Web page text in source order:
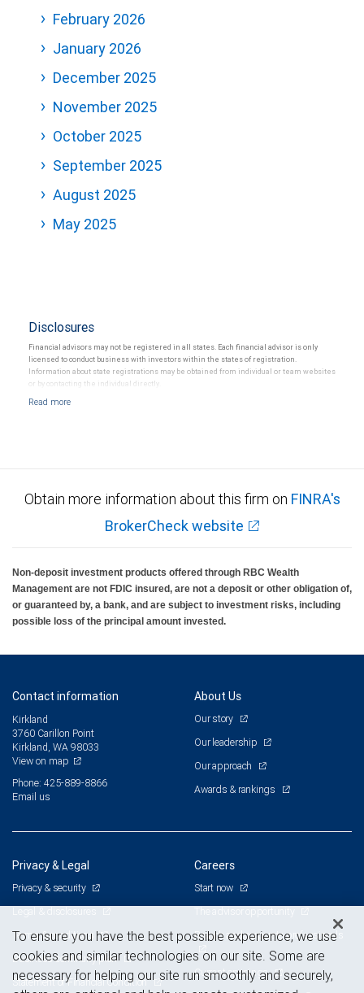
February 2026
January 2026
December 2025
November 2025
October 2025
September 2025
August 2025
May 2025
Disclosures
Financial advisors may not be registered in all states. Each financial advisor is only
licensed to conduct business with investors within the states of registration.
Information about state registrations may be obtained from individual or team websites
or by contacting the individual directly.
Obtain more information about this firm on FINRA's
BrokerCheck website
Non-deposit investment products offered through RBC Wealth
Management are not FDIC insured, are not a deposit or other obligation of,
or guaranteed by, a bank, and are subject to investment risks, including
possible loss of the principal amount invested.
Contact information
Kirkland
3760 Carillon Point
Kirkland, WA 98033
View on map
Phone: 425-889-8866
Email us
About Us
Our story
Our leadership
Our approach
Awards & rankings
Privacy & Legal
Privacy & security
Legal & disclosures
Terms & conditions
Business continuity plan
Statement of Financial Condition
Careers
Start now
Branch and corporate professionals
Current openings
To ensure you have the best possible experience, we use
cookies and similar technologies on our site. Some are
necessary for helping our site run smoothly and securely,